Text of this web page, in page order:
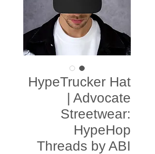
HypeTrucker Hat
| Advocate
Streetwear:
HypeHop
Threads by ABI